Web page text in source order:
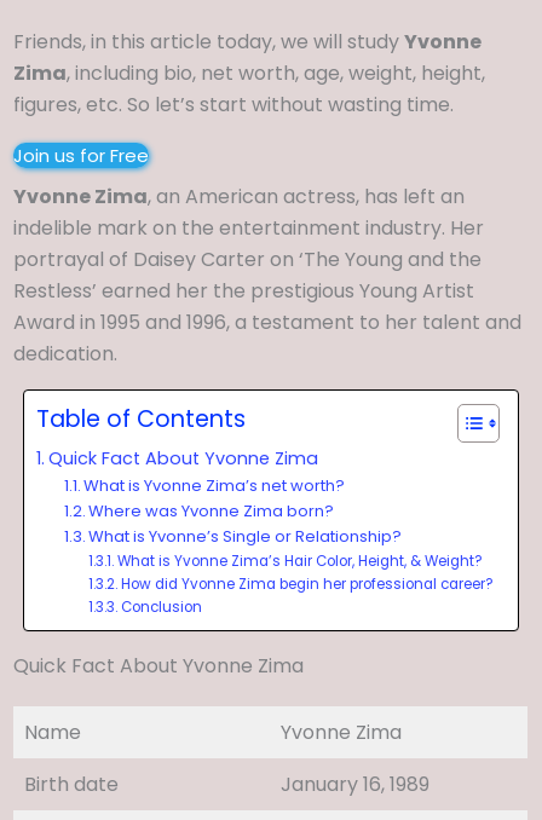
Friends, in this article today, we will studyYvonne
Zima, including bio, net worth, age, weight, height,
figures, etc. So let’s start without wasting time.
Join us for Free
Yvonne Zima, an American actress, has left an
indelible mark on the entertainment industry. Her
portrayal of Daisey Carter on ‘The Young and the
Restless’ earned her the prestigious Young Artist
Award in 1995 and 1996, a testament to her talent and
dedication.
Table of Contents
Quick Fact About Yvonne Zima
What is Yvonne Zima’s net worth?
Where was Yvonne Zima born?
What is Yvonne’s Single or Relationship?
What is Yvonne Zima’s Hair Color, Height, & Weight?
How did Yvonne Zima begin her professional career?
Conclusion
Quick Fact About Yvonne Zima
Name
Yvonne Zima
Birth date
January 16, 1989